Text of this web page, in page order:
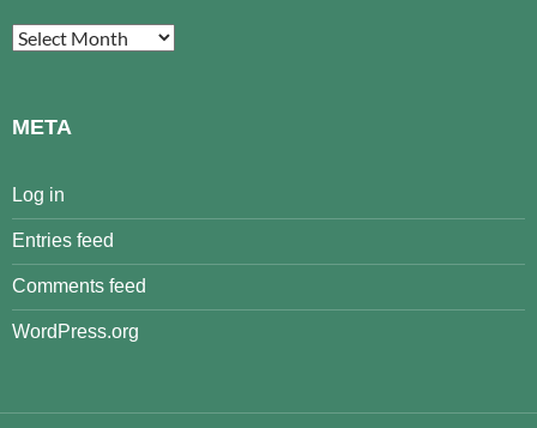
Archives
META
Log in
Entries feed
Comments feed
WordPress.org